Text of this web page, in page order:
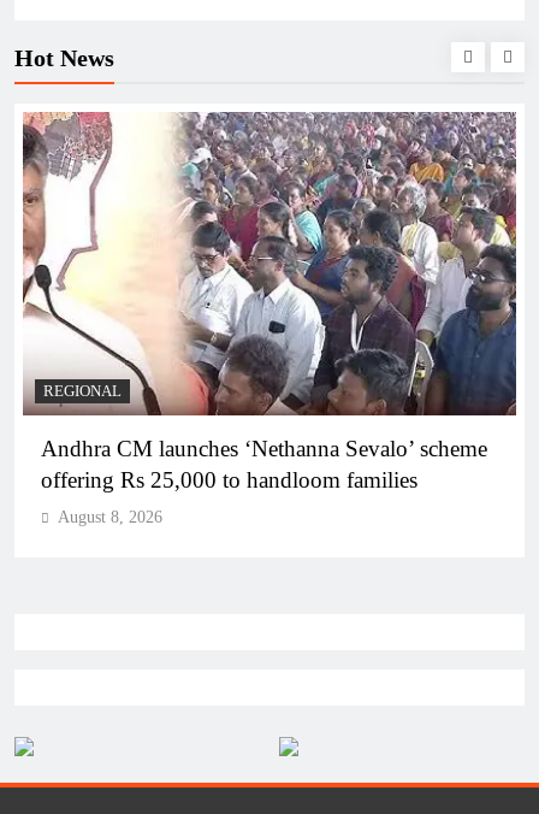
Hot News
REGIONAL
Telangana IT minister inaugurates JLL’s GCC in
Hyderabad, to create 1,600 jobs
August 8, 2026